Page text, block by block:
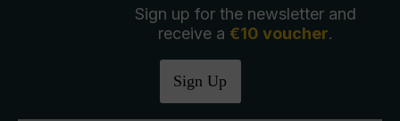
Sign up for the newsletter and
receive a €10 voucher.
Sign Up